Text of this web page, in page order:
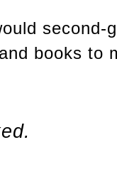
second-
books to